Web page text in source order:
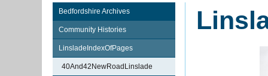
Bedfordshire Archives
Community Histories
LinsladeIndexOfPages
40And42NewRoadLinslade